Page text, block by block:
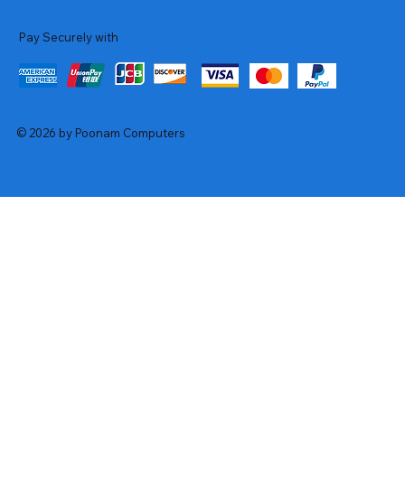
Pay Securely with
© 2026 by Poonam Computers